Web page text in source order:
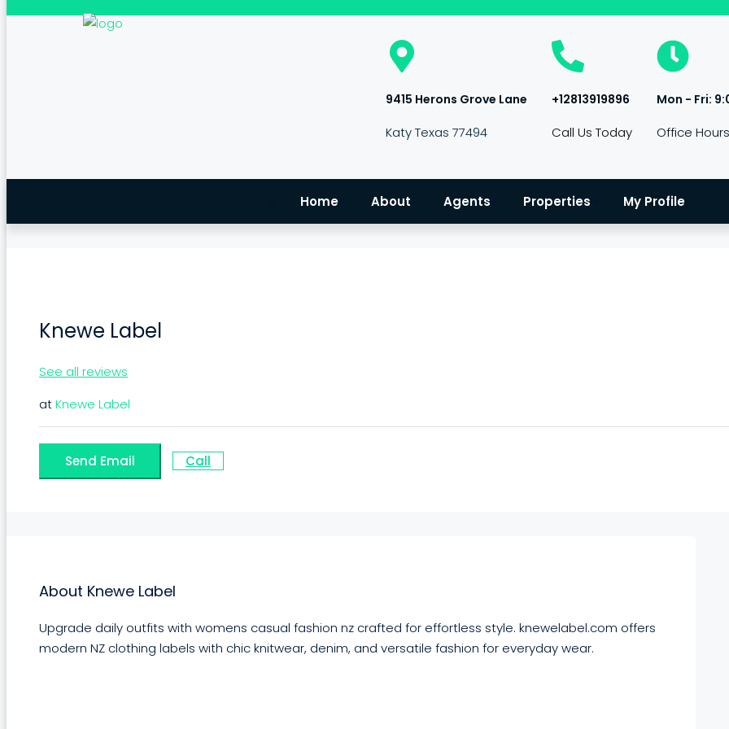
9415 Herons Grove Lane
Katy Texas 77494
+12813919896
Call Us Today
Mon - Fri:
Office Hours
Home About Agents Properties My Profile
Knewe Label
See all reviews
atKnewe Label
Send Email Call
About Knewe Label
Upgrade daily outfits with womens casual fashion nz crafted for effortless style. knewelabel.com offers
modern NZ clothing labels with chic knitwear, denim, and versatile fashion for everyday wear.